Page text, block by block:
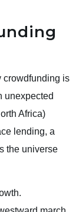
crowdfunding is
unexpected
Africa)
lending, a
the universe